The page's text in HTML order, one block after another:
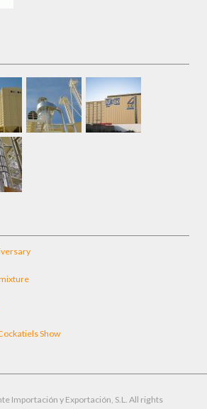
Show
Importación y Exportación, S.L. All rights